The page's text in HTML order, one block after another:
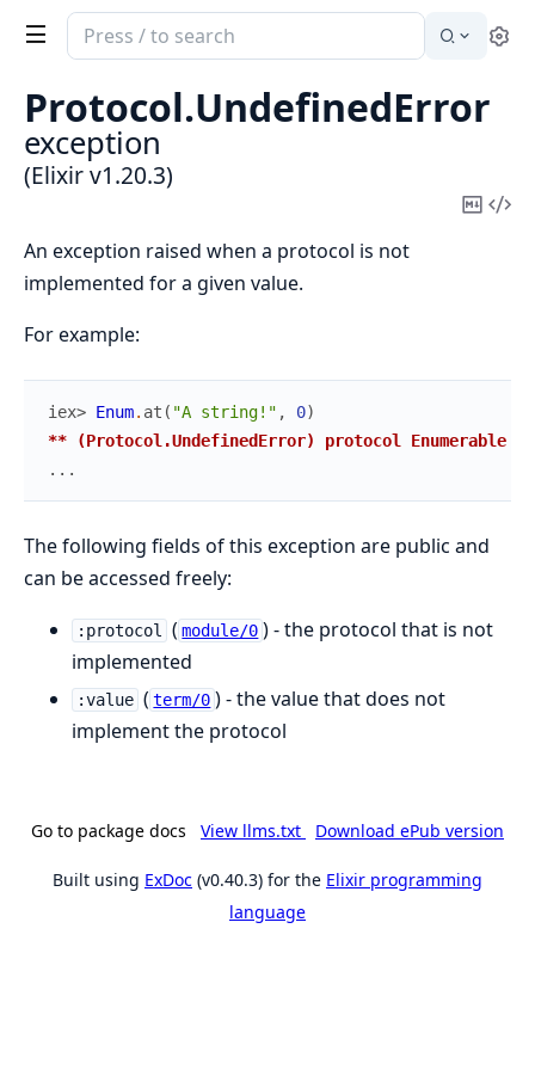
Search
documentation
Elixir
Protocol.UndefinedError
exception
(Elixir v1.20.3)
Copy
An exception raised when a protocol is not
implemented for a given value.
For example:
iex> Enum. at ( "A string!" , 0)
** (Protocol.UndefinedError) protocol Enumerable
...
The following fields of this exception are public and
can be accessed freely:
:protocol ( module/0 ) - the protocol that is not
implemented
:value ( term/0 ) - the value that does not
implement the protocol
Go to package docs View llms.txt Download ePub version
Built using ExDoc (v0.40.3) for the Elixir programming
language